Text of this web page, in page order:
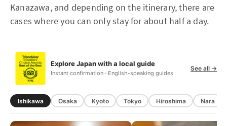
Kanazawa, and depending on the itinerary, there are
cases where you can only stay for about half a day.
Explore Japan with a local guide
Instant confirmation · English-speaking guides
See all →
Ishikawa Osaka Kyoto Tokyo Hiroshima Nara